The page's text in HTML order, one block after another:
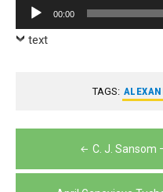
Audio
Player
00:00
text
TAGS:
navigation
C. J. Sansom